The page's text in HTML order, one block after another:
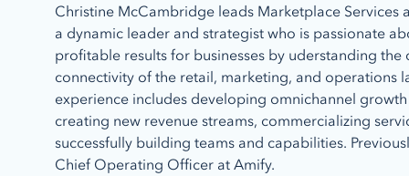
Christine McCambridge leads Marketplace Services
a dynamic leader and strategist who is passionate
profitable results for businesses by uderstanding the
connectivity of the retail, marketing, and operations
experience includes developing omnichannel
creating new revenue streams, commercializing
successfully building teams and capabilities.
Chief Operating Officer at Amify.